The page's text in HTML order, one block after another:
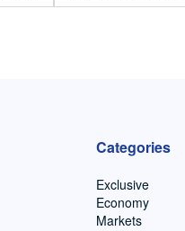
Categories
Exclusive
Economy
Markets